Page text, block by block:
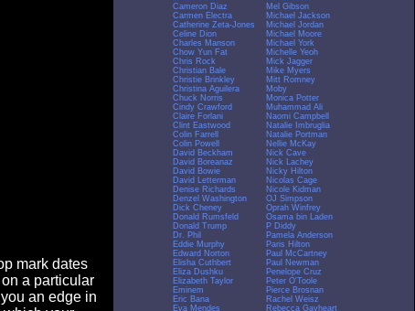
mark dates
a particular
an edge in
Cameron Diaz
Carmen Electra
Catherine Zeta-Jones
Celine Dion
Charles Manson
Chow Yun Fat
Chris Rock
Christian Bale
Christie Brinkley
Christina Aguilera
Chuck Norris
Cindy Crawford
Claire Forlani
Clint Eastwood
Colin Farrell
Colin Powell
David Beckham
David Boreanaz
David Bowie
David Letterman
Denise Richards
Denzel Washington
Dick Cheney
Donald Rumsfeld
Donald Trump
Dr. Phil
Eddie Murphy
Edward Norton
Elisha Cuthbert
Eliza Dushku
Elizabeth Taylor
Eminem
Eric Bana
Eva Mendes
Mel Gibson
Michael Jackson
Michael Jordan
Michael Moore
Michael York
Michelle Yeoh
Mick Jagger
Mike Myers
Mitt Romney
Moby
Monica Potter
Muhammad Ali
Naomi Campbell
Natalie Imbruglia
Natalie Portman
Nellie McKay
Nick Cave
Nick Lachey
Nicky Hilton
Nicolas Cage
Nicole Kidman
OJ Simpson
Oprah Winfrey
Osama bin Laden
P Diddy
Pamela Anderson
Paris Hilton
Paul McCartney
Paul Newman
Penelope Cruz
Peter O'Toole
Pierce Brosnan
Rachel Weisz
Rebecca Gayheart